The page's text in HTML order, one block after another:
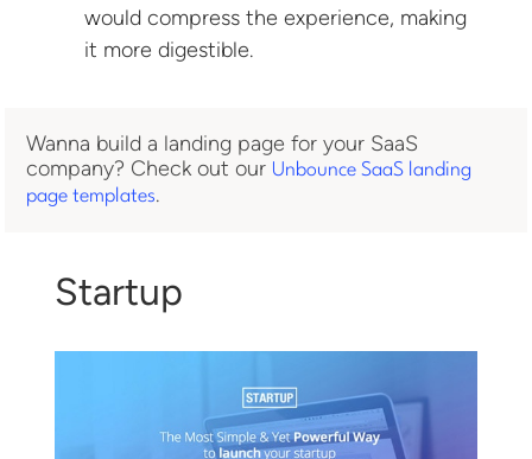
would compress the experience, making
it more digestible.
Wanna build a landing page for your SaaS
company? Check out our Unbounce SaaS landing
page templates.
Startup